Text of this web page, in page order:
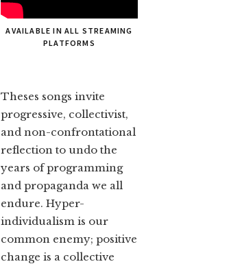
AVAILABLE IN ALL STREAMING
PLATFORMS
Theses songs invite
progressive, collectivist,
and non-confrontational
reflection to undo the
years of programming
and propaganda we all
endure. Hyper-
individualism is our
common enemy; positive
change is a collective